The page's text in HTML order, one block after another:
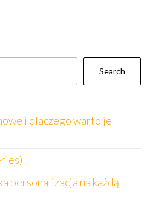
Search
i dlaczego warto je
personalizacja na każdą